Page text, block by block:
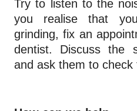
Try to listen to the
you realise that
grinding, fix an
dentist. Discuss the
and ask them to